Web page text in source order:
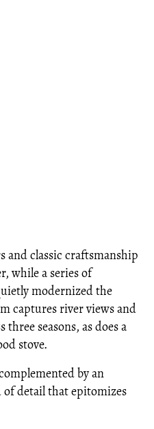
classic craftsmanship
while a series of
modernized the
captures river views and
three seasons, as does a
stove.
by an
detail that epitomizes